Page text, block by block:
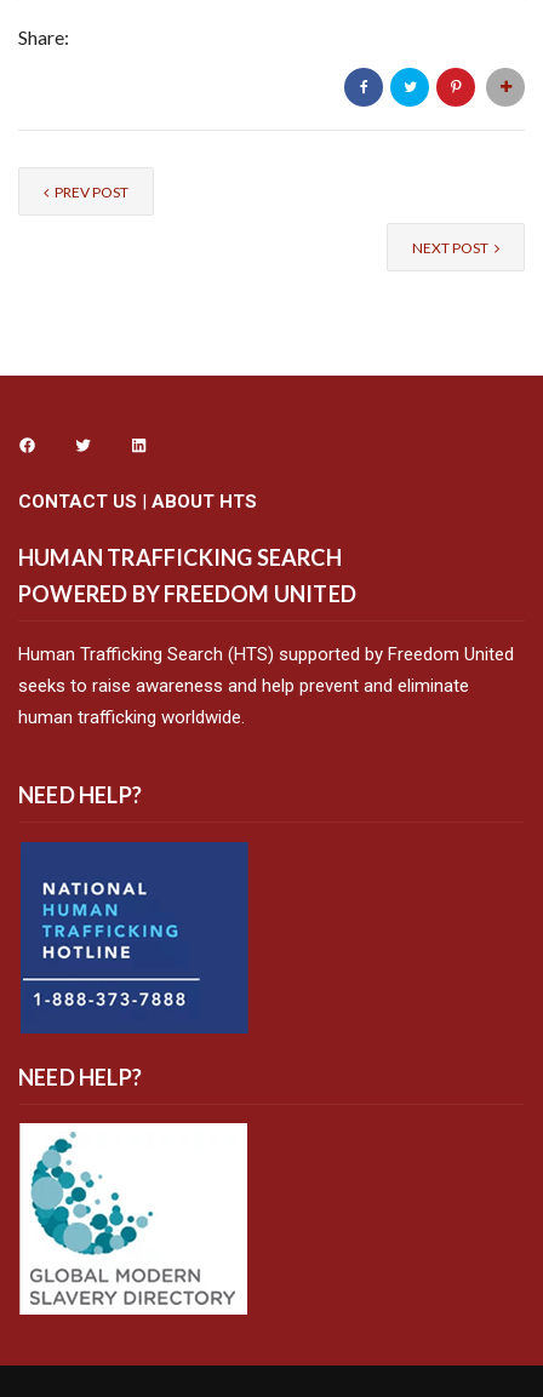
Share:
PREV POST
NEXT POST
CONTACT US ABOUT HTS
HUMAN TRAFFICKING SEARCH
POWERED BY FREEDOM UNITED
Human Trafficking Search (HTS) supported by Freedom United
seeks to raise awareness and help prevent and eliminate
human trafficking worldwide.
NEED HELP?
NEED HELP?